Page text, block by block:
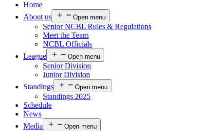
Home
About us
Open menu
Senior NCBL Rules & Regulations
Meet the Team
NCBL Officials
League
Open menu
Senior Division
Junior Division
Standings
Open menu
Standings 2025
Schedule
News
Media
Open menu